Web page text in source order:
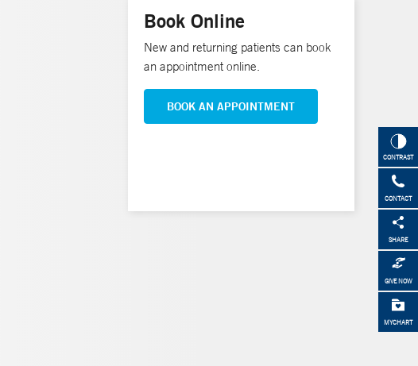
CONTRAST
CONTACT
SHARE
GIVE NOW
MYCHART
Book Online
New and returning patients can book
an appointment online.
BOOK AN APPOINTMENT